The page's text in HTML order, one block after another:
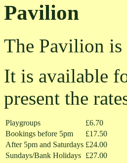
Pavilion
The Pavilion is
It is available
present the
Playgroups
£6.70
Bookings before 5pm
£17.50
After 5pm and Saturdays £24.00
Sundays/Bank Holidays £27.00